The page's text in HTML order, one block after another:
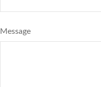
Message